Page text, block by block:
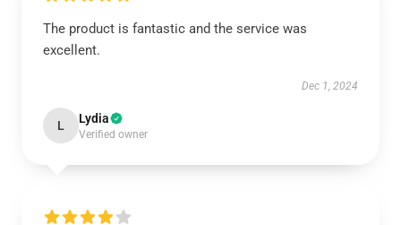
The product is fantastic and the service was
excellent.
Dec 1, 2024
L Lydia
Verified owner